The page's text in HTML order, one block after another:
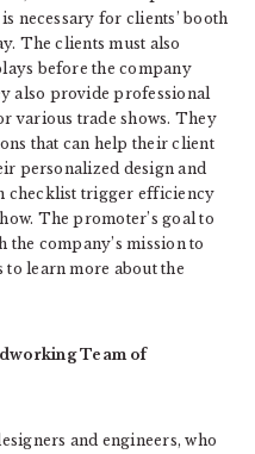
necessary for clients’ booth
The clients must also
before the company
also provide professional
various trade shows. They
that can help their client
personalized design and
checklist trigger efficiency
The promoter’s goal to
company’s mission to
to learn more about the
Team of
and engineers, who